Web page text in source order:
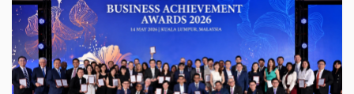
767
Current Account May 22